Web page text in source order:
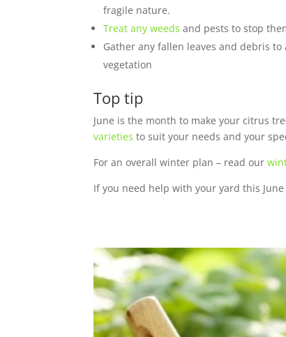
fragile nature.
Treat any weeds and pests to stop
Gather any fallen leaves and debris
vegetation
Top tip
June is the month to make your citrus
varieties to suit your needs and your
For an overall winter plan – read our
If you need help with your yard this